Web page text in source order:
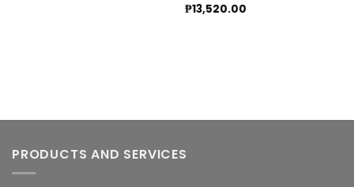
₱13,520.00
PRODUCTS AND SERVICES